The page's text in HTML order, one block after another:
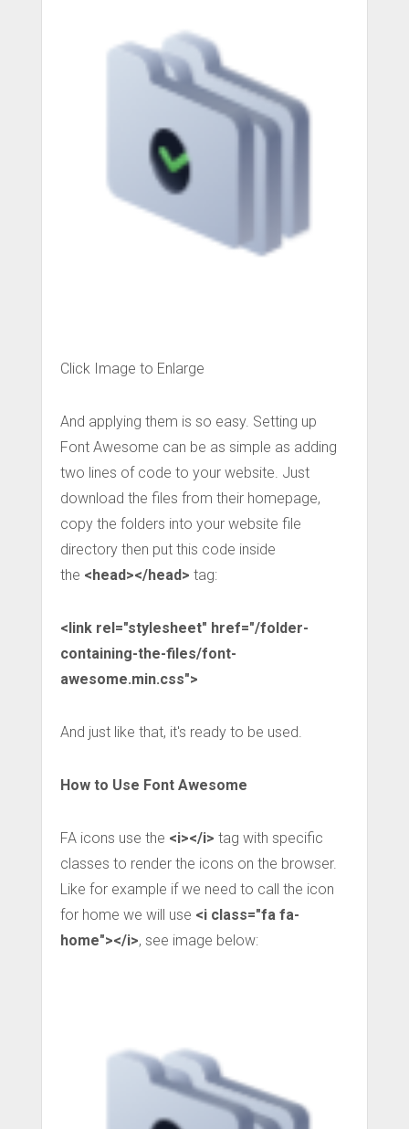
Click Image to Enlarge
And applying them is so easy. Setting up
Font Awesome can be as simple as adding
two lines of code to your website. Just
download the files from their homepage,
copy the folders into your website file
directory then put this code inside
the <head></head> tag:
<link rel="stylesheet" href="/folder-
containing-the-files/font-
awesome.min.css">
And just like that, it's ready to be used.
How to Use Font Awesome
FA icons use the <i></i> tag with specific
classes to render the icons on the browser.
Like for example if we need to call the icon
for home we will use <i class="fa fa-
home"></i>, see image below: